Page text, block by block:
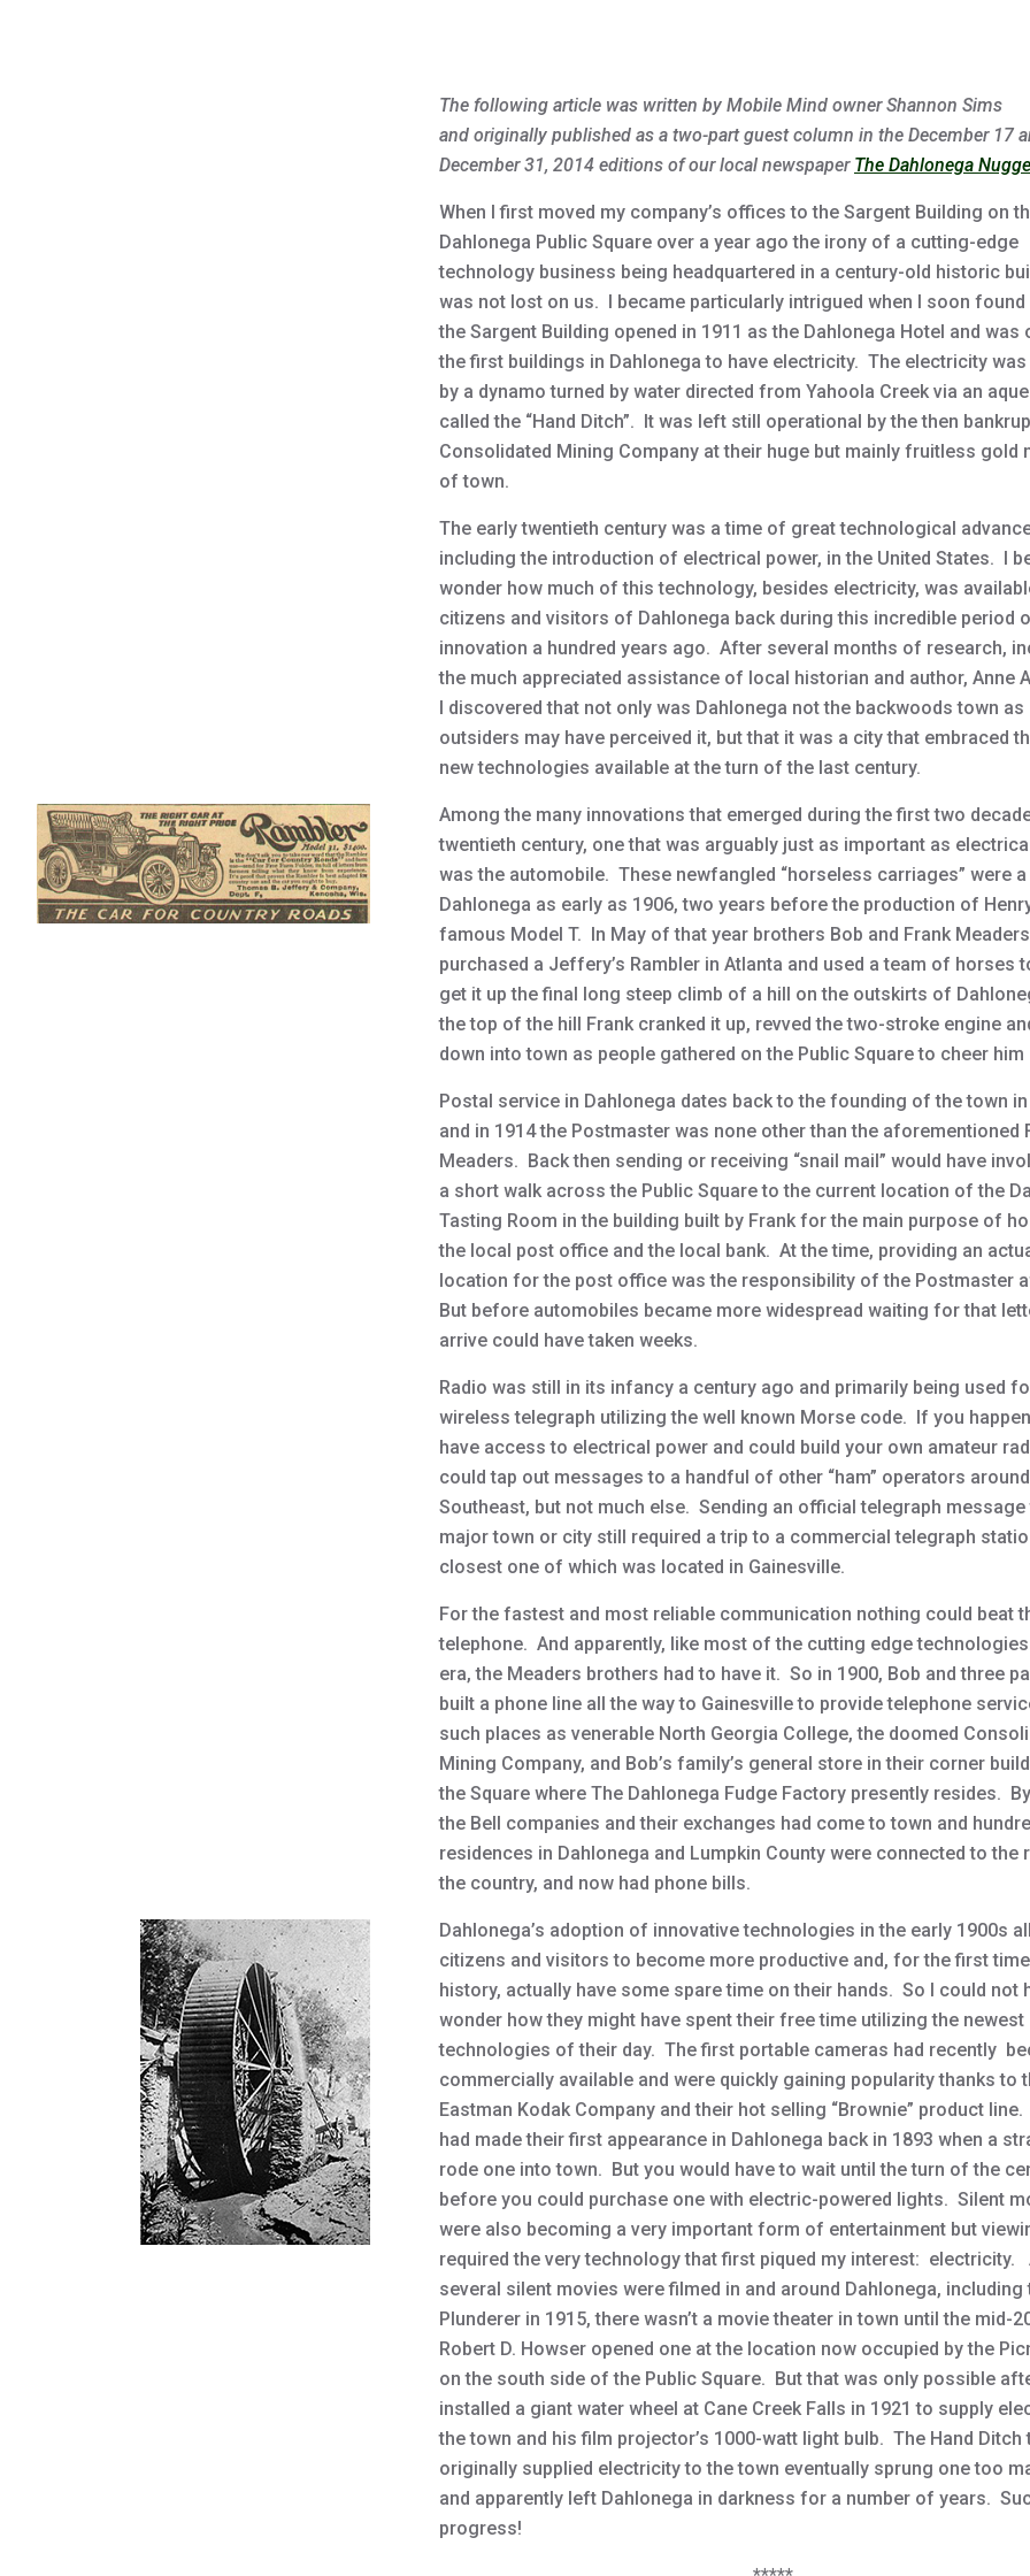
The following article was written by Mobile Mind owner Shannon Sims
and originally published as a two-part guest column in the December 17
December 31, 2014 editions of our local newspaper The Dahlonega
When I first moved my company’s offices to the Sargent Building on
Dahlonega Public Square over a year ago the irony of a cutting-edge
technology business being headquartered in a century-old historic
was not lost on us. I became particularly intrigued when I soon found
the Sargent Building opened in 1911 as the Dahlonega Hotel and was
the first buildings in Dahlonega to have electricity. The electricity
by a dynamo turned by water directed from Yahoola Creek via an
called the “Hand Ditch”. It was left still operational by the then
Consolidated Mining Company at their huge but mainly fruitless gold
of town.
The early twentieth century was a time of great technological
including the introduction of electrical power, in the United States. I
wonder how much of this technology, besides electricity, was
citizens and visitors of Dahlonega back during this incredible period
innovation a hundred years ago. After several months of research,
the much appreciated assistance of local historian and author, Anne
I discovered that not only was Dahlonega not the backwoods town as
outsiders may have perceived it, but that it was a city that embraced
new technologies available at the turn of the last century.
Among the many innovations that emerged during the first two
twentieth century, one that was arguably just as important as
was the automobile. These newfangled “horseless carriages” were
Dahlonega as early as 1906, two years before the production of
famous Model T. In May of that year brothers Bob and Frank Meaders
purchased a Jeffery’s Rambler in Atlanta and used a team of horses
get it up the final long steep climb of a hill on the outskirts of
the top of the hill Frank cranked it up, revved the two-stroke engine
down into town as people gathered on the Public Square to cheer him
Postal service in Dahlonega dates back to the founding of the town
and in 1914 the Postmaster was none other than the aforementioned
Meaders. Back then sending or receiving “snail mail” would have
a short walk across the Public Square to the current location of the
Tasting Room in the building built by Frank for the main purpose of
the local post office and the local bank. At the time, providing an
location for the post office was the responsibility of the Postmaster
But before automobiles became more widespread waiting for that
arrive could have taken weeks.
Radio was still in its infancy a century ago and primarily being used
wireless telegraph utilizing the well known Morse code. If you
have access to electrical power and could build your own amateur
could tap out messages to a handful of other “ham” operators
Southeast, but not much else. Sending an official telegraph message
major town or city still required a trip to a commercial telegraph
closest one of which was located in Gainesville.
For the fastest and most reliable communication nothing could beat
telephone. And apparently, like most of the cutting edge
era, the Meaders brothers had to have it. So in 1900, Bob and three
built a phone line all the way to Gainesville to provide telephone
such places as venerable North Georgia College, the doomed
Mining Company, and Bob’s family’s general store in their corner
the Square where The Dahlonega Fudge Factory presently resides.
the Bell companies and their exchanges had come to town and
residences in Dahlonega and Lumpkin County were connected to the
the country, and now had phone bills.
Dahlonega’s adoption of innovative technologies in the early 1900s
citizens and visitors to become more productive and, for the first
history, actually have some spare time on their hands. So I could not
wonder how they might have spent their free time utilizing the newest
technologies of their day. The first portable cameras had recently
commercially available and were quickly gaining popularity thanks to
Eastman Kodak Company and their hot selling “Brownie” product
had made their first appearance in Dahlonega back in 1893 when a
rode one into town. But you would have to wait until the turn of the
before you could purchase one with electric-powered lights. Silent
were also becoming a very important form of entertainment but
required the very technology that first piqued my interest: electricity.
several silent movies were filmed in and around Dahlonega, including
Plunderer in 1915, there wasn’t a movie theater in town until the mid-
Robert D. Howser opened one at the location now occupied by the
on the south side of the Public Square. But that was only possible
installed a giant water wheel at Cane Creek Falls in 1921 to supply
the town and his film projector’s 1000-watt light bulb. The Hand Ditch
originally supplied electricity to the town eventually sprung one too
and apparently left Dahlonega in darkness for a number of years.
progress!